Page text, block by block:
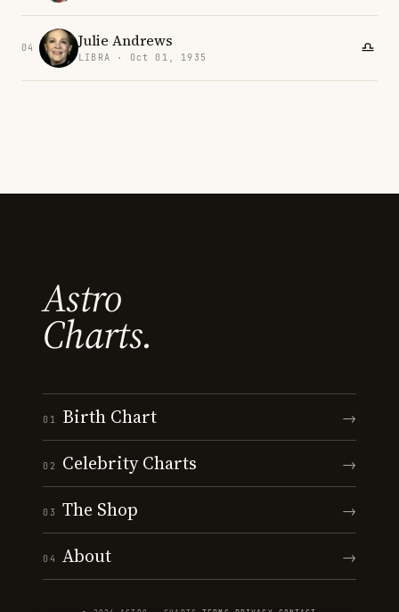
04 Julie Andrews
LIBRA · Oct 01, 1935
Astro
Charts.
01 Birth Chart →
02 Celebrity Charts →
03 The Shop →
04 About →